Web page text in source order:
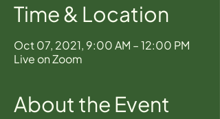
Time & Location
Oct 07, 2021, 9:00 AM – 12:00 PM
Live on Zoom
About the Event